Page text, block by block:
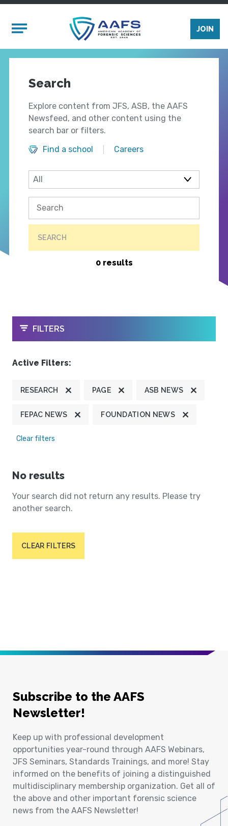
Mobile Menu
JOIN
Search
Explore content from JFS, ASB, the AAFS
Newsfeed, and other content using the
search bar or filters.
Find a school
Careers
SEARCH
0 results
OPEN
FILTERS
Active Filters:
RESEARCH PAGE ASB NEWS
FEPAC NEWS FOUNDATION NEWS
Clear filters
No results
Your search did not return any results. Please try
another search.
CLEAR FILTERS
Subscribe to the AAFS
Newsletter!
Keep up with professional development
opportunities year-round through AAFS Webinars,
JFS Seminars, Standards Trainings, and more! Stay
informed on the benefits of joining a distinguished
multidisciplinary membership organization. Get all of
the above and other important forensic science
news from the AAFS Newsletter!